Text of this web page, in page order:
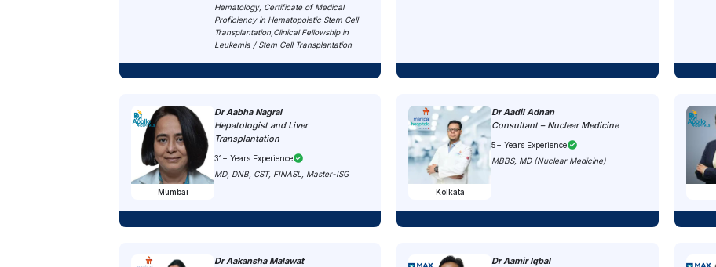
Hematology, Certificate of Medical
Proficiency in Hematopoietic Stem Cell
Transplantation,Clinical Fellowship in
Leukemia / Stem Cell Transplantation
Mumbai
Dr Aabha Nagral
Hepatologist and Liver
Transplantation
31+ Years Experience
MD, DNB, CST, FINASL, Master-ISG
Kolkata
Dr Aadil Adnan
Consultant – Nuclear Medicine
5+ Years Experience
MBBS, MD (Nuclear Medicine)
Dr Aakansha Malawat
Dr Aamir Iqbal